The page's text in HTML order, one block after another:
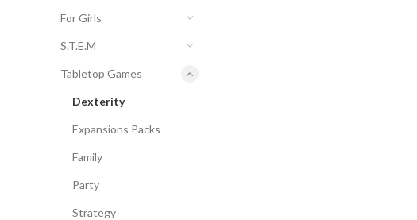
For Girls
S.T.E.M
Tabletop Games
Dexterity
Expansions Packs
Family
Party
Strategy